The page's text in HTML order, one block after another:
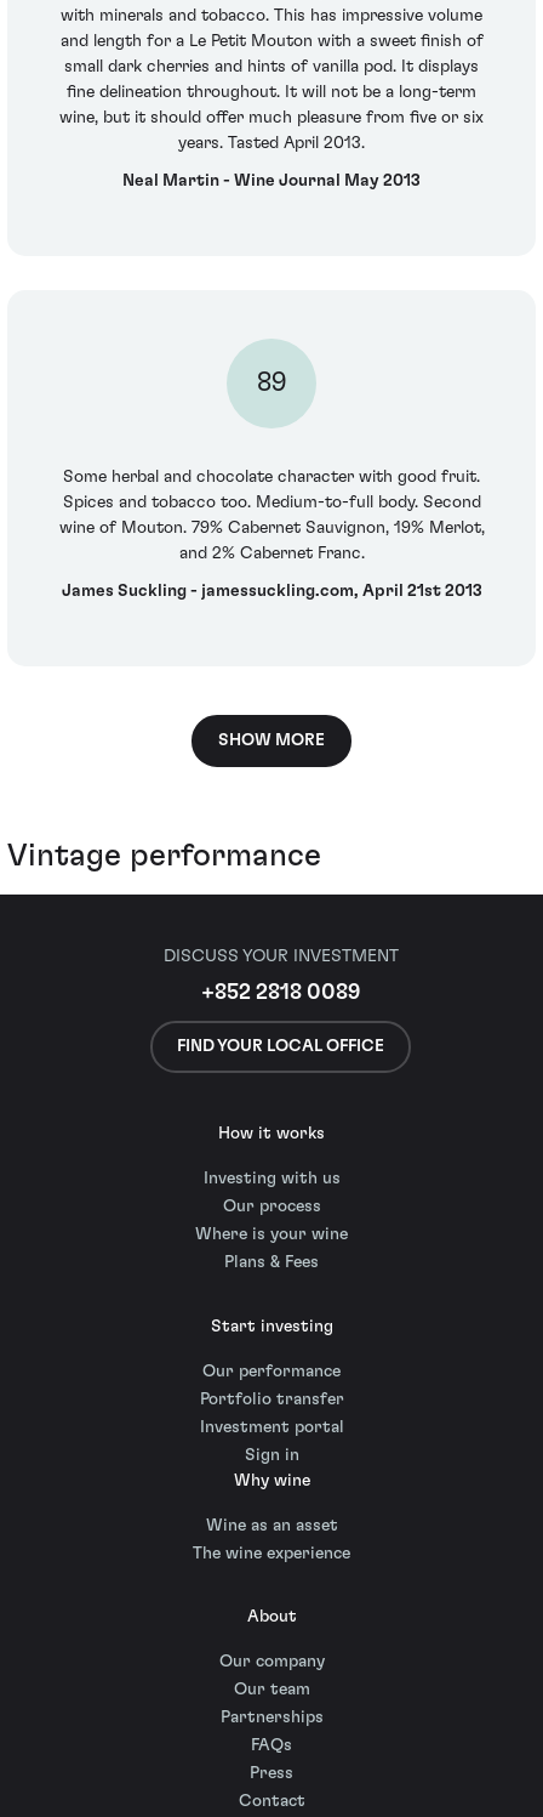
with minerals and tobacco. This has impressive volume
and length for a Le Petit Mouton with a sweet finish of
small dark cherries and hints of vanilla pod. It displays
fine delineation throughout. It will not be a long-term
wine, but it should offer much pleasure from five or six
years. Tasted April 2013.
Neal Martin - Wine Journal May 2013
89
Some herbal and chocolate character with good fruit.
Spices and tobacco too. Medium-to-full body. Second
wine of Mouton. 79% Cabernet Sauvignon, 19% Merlot,
and 2% Cabernet Franc.
James Suckling - jamessuckling.com, April 21st 2013
SHOW MORE
Vintage performance
DISCUSS YOUR INVESTMENT
+852 2818 0089
FIND YOUR LOCAL OFFICE
How it works
Investing with us
Our process
Where is your wine
Plans & Fees
Start investing
Our performance
Portfolio transfer
Investment portal
Sign in
Why wine
Wine as an asset
The wine experience
About
Our company
Our team
Partnerships
FAQs
Press
Contact